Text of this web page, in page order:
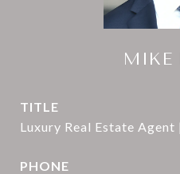
MIKE
TITLE
Luxury Real Estate Agent
PHONE